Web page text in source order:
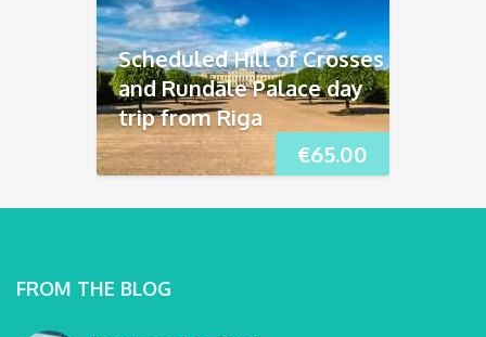
€65.00
Scheduled Hill of Crosses
and Rundāle Palace day
trip from Riga
FROM THE BLOG